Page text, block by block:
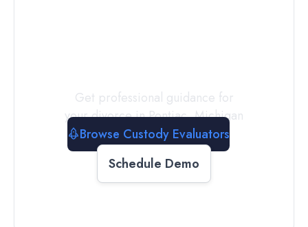
Get professional guidance for
your divorce inPontiac,Michigan
Browse Custody Evaluators
Schedule Demo